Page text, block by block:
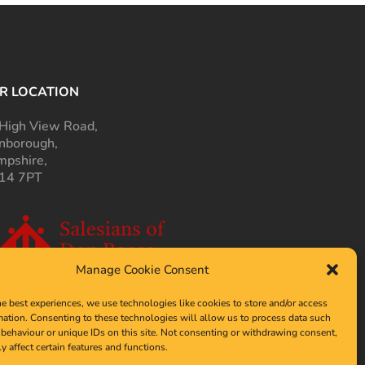
Manage Cookie Consent
best experiences, we use technologies like cookies to store and/or access
Consenting to these technologies will allow us to process data such
or unique IDs on this site. Not consenting or withdrawing consent,
affect certain features and functions.
LOCATION
View Road,
7PT